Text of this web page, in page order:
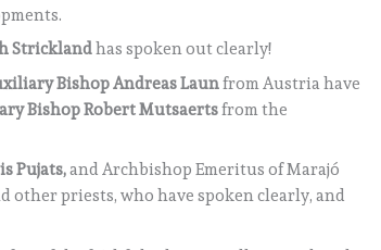
Stricklandhas spoken out clearly!
Bishop Andreas Launfrom Austria have
Bishop Robert Mutsaertsfrom the
Pujats,and Archbishop Emeritus of Marajó
other priests, who have spoken clearly, and